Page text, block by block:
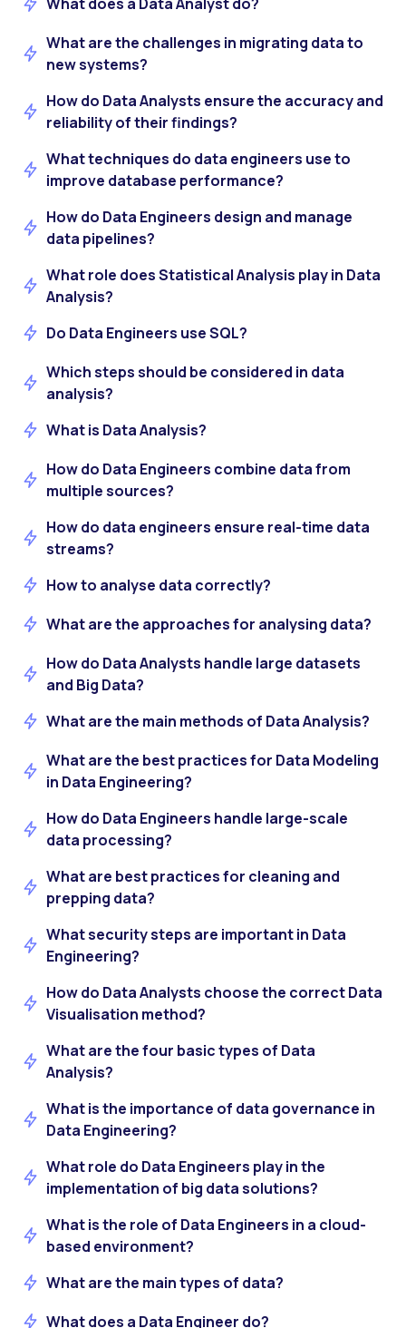
What are the challenges in migrating data to
new systems?
How do Data Analysts ensure the accuracy and
reliability of their findings?
What techniques do data engineers use to
improve database performance?
How do Data Engineers design and manage
data pipelines?
What role does Statistical Analysis play in Data
Analysis?
Do Data Engineers use SQL?
Which steps should be considered in data
analysis?
What is Data Analysis?
How do Data Engineers combine data from
multiple sources?
How do data engineers ensure real-time data
streams?
How to analyse data correctly?
What are the approaches for analysing data?
How do Data Analysts handle large datasets
and Big Data?
What are the main methods of Data Analysis?
What are the best practices for Data Modeling
in Data Engineering?
How do Data Engineers handle large-scale
data processing?
What are best practices for cleaning and
prepping data?
What security steps are important in Data
Engineering?
How do Data Analysts choose the correct Data
Visualisation method?
What are the four basic types of Data
Analysis?
What is the importance of data governance in
Data Engineering?
What role do Data Engineers play in the
implementation of big data solutions?
What is the role of Data Engineers in a cloud-
based environment?
What are the main types of data?
What does a Data Engineer do?